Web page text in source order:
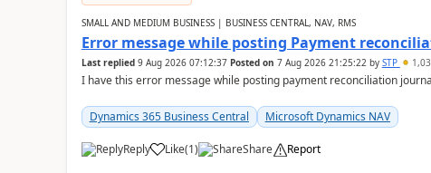
SMALL AND MEDIUM BUSINESS | BUSINESS CENTRAL, NAV, RMS
Error message while posting Payment
Last replied 9 Aug 2026 07:12:37 Posted on 7 Aug 2026 21:25:22by STP
I have this error message while posting payment reconciliation
Dynamics 365 Business Central Microsoft Dynamics NAV
Reply Like(1) Share Report